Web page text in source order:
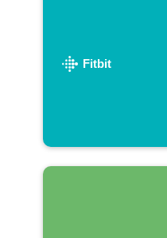
Fitbit